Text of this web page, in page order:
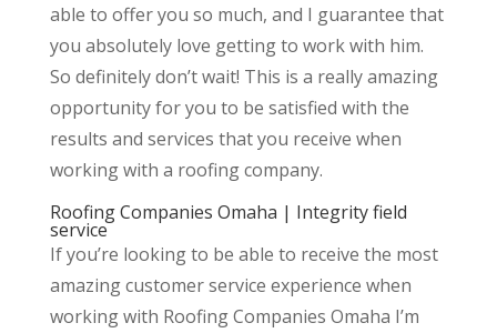
able to offer you so much, and I guarantee that
you absolutely love getting to work with him.
So definitely don’t wait! This is a really amazing
opportunity for you to be satisfied with the
results and services that you receive when
working with a roofing company.
Roofing Companies Omaha | Integrity field
service
If you’re looking to be able to receive the most
amazing customer service experience when
working with Roofing Companies Omaha I’m